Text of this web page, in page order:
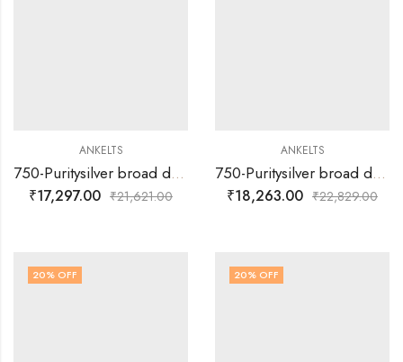
ANKELTS
750-Puritysilver broad double muvva with colourful leaf multi colour design with plain silver flower design baby anklets
₹17,297.00 ₹21,621.00
ANKELTS
750-Puritysilver broad double muvva with colorful flower design and extra flower design baby anklets
₹18,263.00 ₹22,829.00
20% OFF 20% OFF